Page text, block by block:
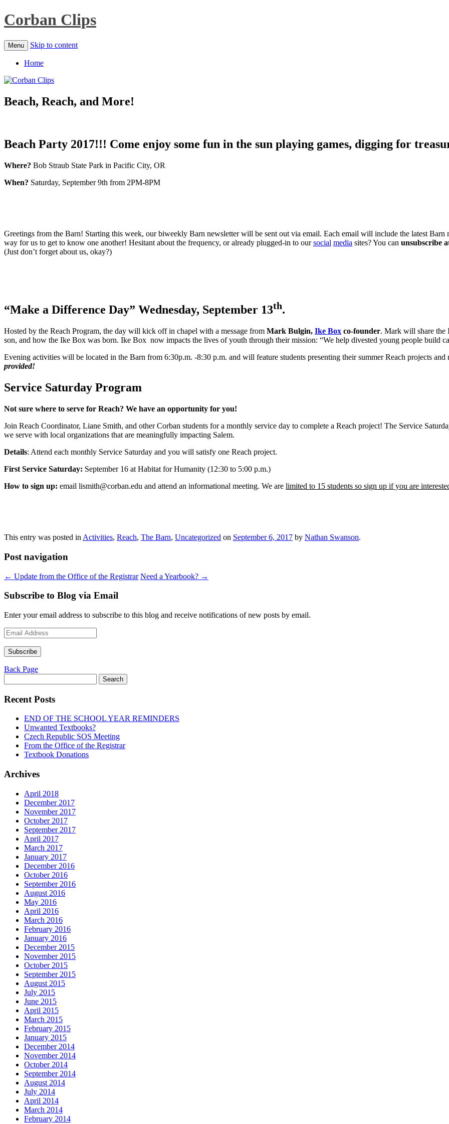
Corban Clips
Menu Skip to content
Home
Beach, Reach, and More!
Beach Party 2017!!! Come enjoy some fun in the sun playing games, digging for
Where? Bob Straub State Park in Pacific City, OR
When? Saturday, September 9th from 2PM-8PM
Greetings from the Barn! Starting this week, our biweekly Barn newsletter will be sent out via email. Each email will include the latest Barn
way for us to get to know one another! Hesitant about the frequency, or already plugged-in to oursocial media sites? You can unsubscribe
(Just don’t forget about us, okay?)
“Make a Difference Day” Wednesday, September 13th.
Hosted by the Reach Program, the day will kick off in chapel with a message from Mark Bulgin, Ike Box co-founder. Mark will share the
son, and how the Ike Box was born. Ike Box now impacts the lives of youth through their mission: “We help divested young people build
Evening activities will be located in the Barn from 6:30p.m. -8:30 p.m. and will feature students presenting their summer Reach projects
provided!
Service Saturday Program
Not sure where to serve for Reach? We have an opportunity for you!
Join Reach Coordinator, Liane Smith, and other Corban students for a monthly service day to complete a Reach project! The Service
we serve with local organizations that are meaningfully impacting Salem.
Details: Attend each monthly Service Saturday and you will satisfy one Reach project.
First Service Saturday: September 16 at Habitat for Humanity (12:30 to 5:00 p.m.)
How to sign up: email lismith@corban.edu and attend an informational meeting. We are limited to 15 students so sign up if you are
This entry was posted in Activities, Reach, The Barn, Uncategorized on September 6, 2017 by Nathan Swanson.
Post navigation
← Update from the Office of the Registrar Need a Yearbook? →
Subscribe to Blog via Email
Enter your email address to subscribe to this blog and receive notifications of new posts by email.
Email
Address
Subscribe
Back Page
for:
Recent Posts
END OF THE SCHOOL YEAR REMINDERS
Unwanted Textbooks?
Czech Republic SOS Meeting
From the Office of the Registrar
Textbook Donations
Archives
April 2018
December 2017
November 2017
October 2017
September 2017
April 2017
March 2017
January 2017
December 2016
October 2016
September 2016
August 2016
May 2016
April 2016
March 2016
February 2016
January 2016
December 2015
November 2015
October 2015
September 2015
August 2015
July 2015
June 2015
April 2015
March 2015
February 2015
January 2015
December 2014
November 2014
October 2014
September 2014
August 2014
July 2014
April 2014
March 2014
February 2014